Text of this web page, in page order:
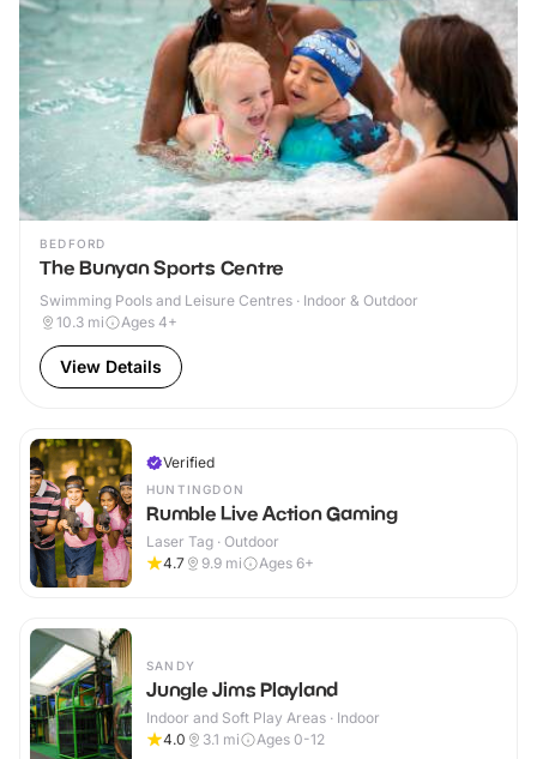
BEDFORD
The Bunyan Sports Centre
Swimming Pools and Leisure Centres · Indoor & Outdoor
10.3 mi Ages 4+
View Details
Verified
HUNTINGDON
Rumble Live Action Gaming
Laser Tag · Outdoor
4.7
9.9 mi Ages 6+
SANDY
Jungle Jims Playland
Indoor and Soft Play Areas · Indoor
4.0
3.1 mi Ages 0-12